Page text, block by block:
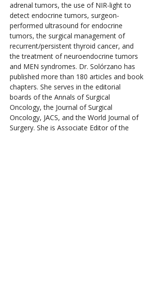
adrenal tumors, the use of NIR-light to
detect endocrine tumors, surgeon-
performed ultrasound for endocrine
tumors, the surgical management of
recurrent/persistent thyroid cancer, and
the treatment of neuroendocrine tumors
and MEN syndromes. Dr. Solórzano has
published more than 180 articles and book
chapters. She serves in the editorial
boards of the Annals of Surgical
Oncology, the Journal of Surgical
Oncology, JACS, and the World Journal of
Surgery. She is Associate Editor of the